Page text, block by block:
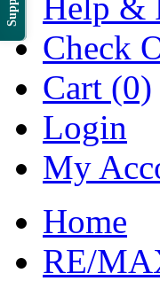
Check
Cart (0)
Login
My
Home
RE/